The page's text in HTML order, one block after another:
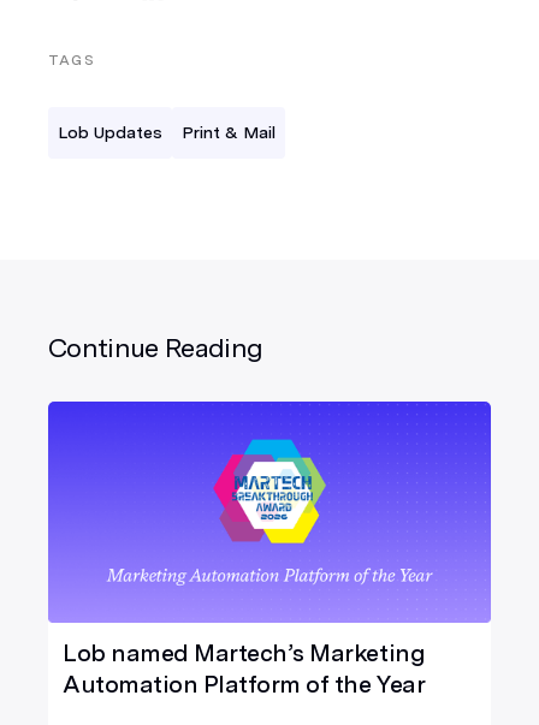
TAGS
Lob Updates Print & Mail
Continue Reading
Lob named Martech’s Marketing
Automation Platform of the Year